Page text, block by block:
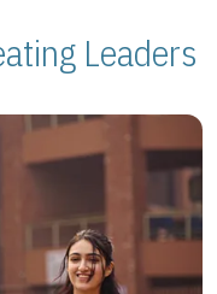
Leaders